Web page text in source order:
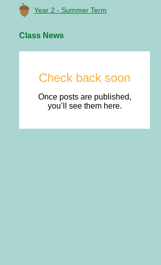
Year 2 - Summer Term
Class News
Check back soon
Once posts are published,
you’ll see them here.